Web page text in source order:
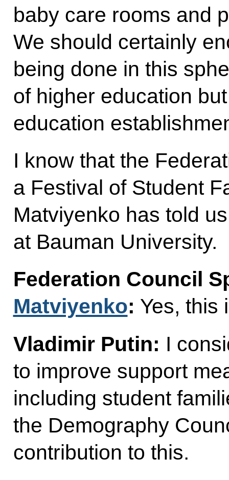
baby care rooms and
We should certainly
being done in this
of higher education
education
I know that the
a Festival of Student
Matviyenko has told
at Bauman University.
Federation Council
Matviyenko: Yes, this
Vladimir Putin: I
to improve support
including student
the Demography
contribution to this.